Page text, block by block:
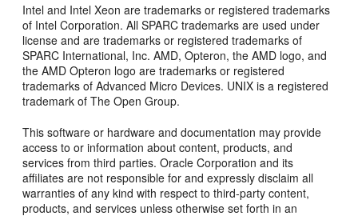
Intel and Intel Xeon are trademarks or registered trademarks
of Intel Corporation. All SPARC trademarks are used under
license and are trademarks or registered trademarks of
SPARC International, Inc. AMD, Opteron, the AMD logo, and
the AMD Opteron logo are trademarks or registered
trademarks of Advanced Micro Devices. UNIX is a registered
trademark of The Open Group.
This software or hardware and documentation may provide
access to or information about content, products, and
services from third parties. Oracle Corporation and its
affiliates are not responsible for and expressly disclaim all
warranties of any kind with respect to third-party content,
products, and services unless otherwise set forth in an